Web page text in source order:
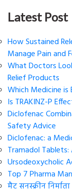
Latest Post
How Sustained
Manage Pain and
What Doctors
Relief Products
Which Medicine is
Is TRAKINZ-P
Diclofenac
Safety Advice
Diclofenac: a
Tramadol
Ursodeoxycholic
Top 7 Pharma
मैट सनस्क्रीन निर्माता